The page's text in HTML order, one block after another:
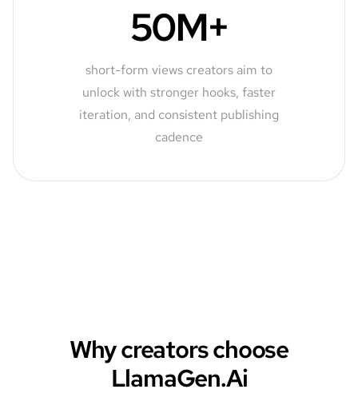
50M+
short-form views creators aim to
unlock with stronger hooks, faster
iteration, and consistent publishing
cadence
Why creators choose
LlamaGen.Ai